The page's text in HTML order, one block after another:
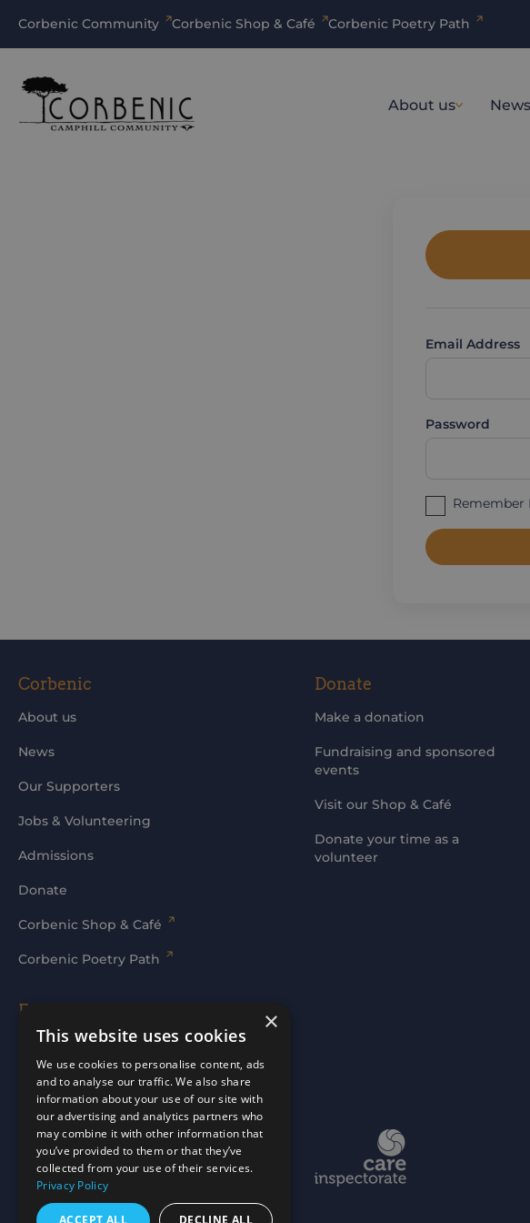
Corbenic Community Corbenic Shop & Café Corbenic Poetry Path
About us News
Email Address
Password
Remember
Corbenic
About us
News
Our Supporters
Jobs & Volunteering
Admissions
Donate
Corbenic Shop & Café
Corbenic Poetry Path
Families' Area
Log In
Donate
Make a donation
Fundraising and sponsored
events
Visit our Shop & Café
Donate your time as a
volunteer
Website bymtc.
×
This website uses cookies
We use cookies to personalise content, ads
and to analyse our traffic. We also share
information about your use of our site with
our advertising and analytics partners who
may combine it with other information that
you’ve provided to them or that they’ve
collected from your use of their services.
Privacy Policy
ACCEPT ALL DECLINE ALL